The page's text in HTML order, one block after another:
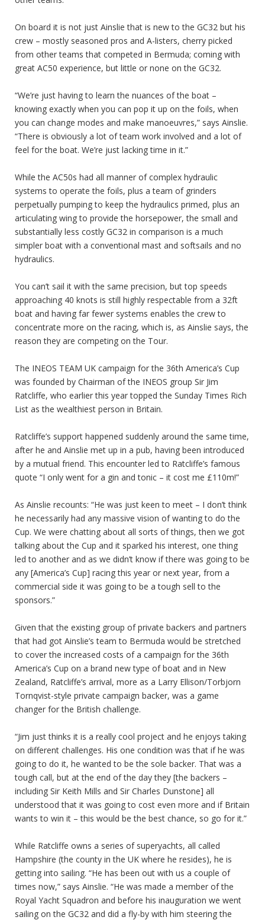
On board it is not just Ainslie that is new to the GC32 but his
crew – mostly seasoned pros and A-listers, cherry picked
from other teams that competed in Bermuda; coming with
great AC50 experience, but little or none on the GC32.
“We’re just having to learn the nuances of the boat –
knowing exactly when you can pop it up on the foils, when
you can change modes and make manoeuvres,” says Ainslie.
“There is obviously a lot of team work involved and a lot of
feel for the boat. We’re just lacking time in it.”
While the AC50s had all manner of complex hydraulic
systems to operate the foils, plus a team of grinders
perpetually pumping to keep the hydraulics primed, plus an
articulating wing to provide the horsepower, the small and
substantially less costly GC32 in comparison is a much
simpler boat with a conventional mast and softsails and no
hydraulics.
You can’t sail it with the same precision, but top speeds
approaching 40 knots is still highly respectable from a 32ft
boat and having far fewer systems enables the crew to
concentrate more on the racing, which is, as Ainslie says, the
reason they are competing on the Tour.
The INEOS TEAM UK campaign for the 36th America’s Cup
was founded by Chairman of the INEOS group Sir Jim
Ratcliffe, who earlier this year topped the Sunday Times Rich
List as the wealthiest person in Britain.
Ratcliffe’s support happened suddenly around the same time,
after he and Ainslie met up in a pub, having been introduced
by a mutual friend. This encounter led to Ratcliffe’s famous
quote “I only went for a gin and tonic – it cost me £110m!”
As Ainslie recounts: “He was just keen to meet – I don’t think
he necessarily had any massive vision of wanting to do the
Cup. We were chatting about all sorts of things, then we got
talking about the Cup and it sparked his interest, one thing
led to another and as we didn’t know if there was going to be
any [America’s Cup] racing this year or next year, from a
commercial side it was going to be a tough sell to the
sponsors.”
Given that the existing group of private backers and partners
that had got Ainslie’s team to Bermuda would be stretched
to cover the increased costs of a campaign for the 36th
America’s Cup on a brand new type of boat and in New
Zealand, Ratcliffe’s arrival, more as a Larry Ellison/Torbjorn
Tornqvist-style private campaign backer, was a game
changer for the British challenge.
“Jim just thinks it is a really cool project and he enjoys taking
on different challenges. His one condition was that if he was
going to do it, he wanted to be the sole backer. That was a
tough call, but at the end of the day they [the backers –
including Sir Keith Mills and Sir Charles Dunstone] all
understood that it was going to cost even more and if Britain
wants to win it – this would be the best chance, so go for it.”
While Ratcliffe owns a series of superyachts, all called
Hampshire (the county in the UK where he resides), he is
getting into sailing. “He has been out with us a couple of
times now,” says Ainslie. “He was made a member of the
Royal Yacht Squadron and before his inauguration we went
sailing on the GC32 and did a fly-by with him steering the